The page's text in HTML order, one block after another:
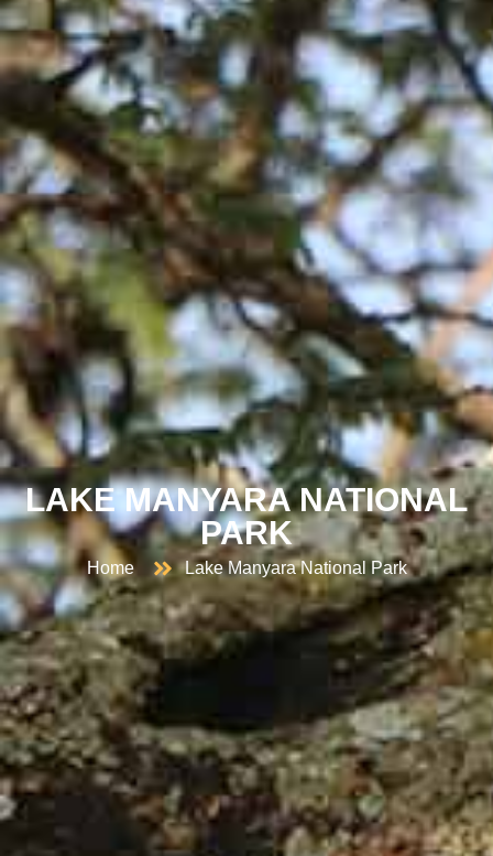
LAKE MANYARA NATIONAL
PARK
Home Lake Manyara National Park